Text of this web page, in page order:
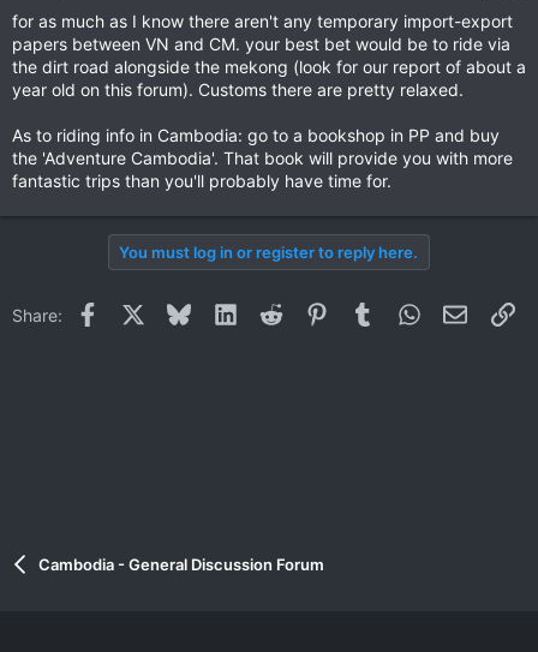
for as much as I know there aren't any temporary import-export
papers between VN and CM. your best bet would be to ride via
the dirt road alongside the mekong (look for our report of about a
year old on this forum). Customs there are pretty relaxed.
As to riding info in Cambodia: go to a bookshop in PP and buy
the 'Adventure Cambodia'. That book will provide you with more
fantastic trips than you'll probably have time for.
You must log in or register to reply here.
Share: Facebook BlueskyLinkedInReddit PinterestTumblrWhatsApp
Email
Cambodia - General Discussion Forum